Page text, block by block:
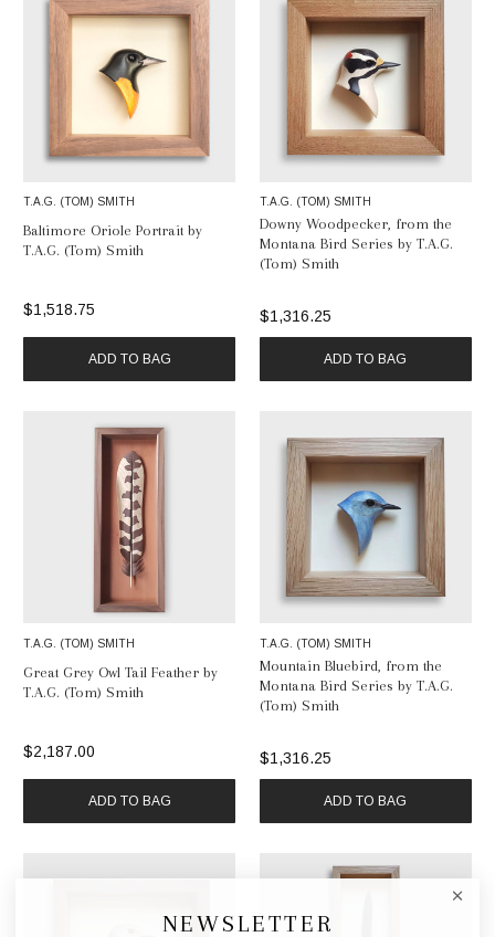
T.A.G. (TOM) SMITH
Baltimore Oriole Portrait by
T.A.G. (Tom) Smith
$1,518.75
ADD TO BAG
T.A.G. (TOM) SMITH
Downy Woodpecker, from the
Montana Bird Series by T.A.G.
(Tom) Smith
$1,316.25
ADD TO BAG
T.A.G. (TOM) SMITH
Great Grey Owl Tail Feather by
T.A.G. (Tom) Smith
$2,187.00
ADD TO BAG
T.A.G. (TOM) SMITH
Mountain Bluebird, from the
Montana Bird Series by T.A.G.
(Tom) Smith
$1,316.25
ADD TO BAG
NEWSLETTER